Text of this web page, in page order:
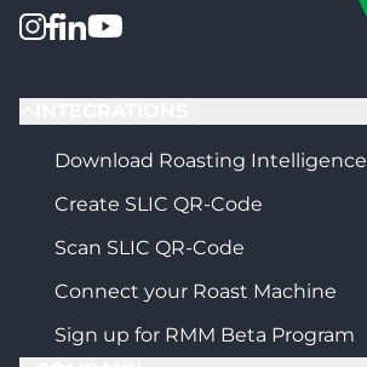
Download Roasting Intelligence
Create SLIC QR-Code
Scan SLIC QR-Code
Connect your Roast Machine
Sign up for RMM Beta Program